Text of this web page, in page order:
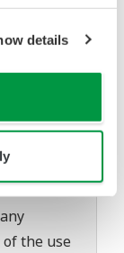
details
any
at the
the
of the use